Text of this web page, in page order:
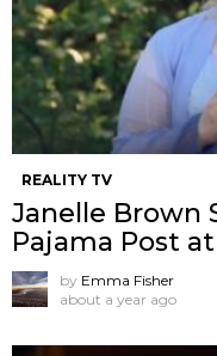
REALITY TV
Janelle Brown
Pajama Post at
by Emma Fisher
about a year ago